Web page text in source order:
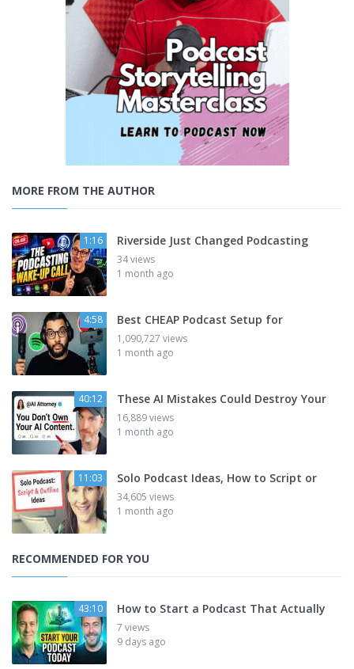
MORE FROM THE AUTHOR
1:16 Riverside Just Changed Podcasting
34 views
1 month ago
4:58 Best CHEAP Podcast Setup for
1,090,727 views
1 month ago
40:12 These AI Mistakes Could Destroy Your
16,889 views
1 month ago
11:03 Solo Podcast Ideas, How to Script or
34,605 views
1 month ago
RECOMMENDED FOR YOU
43:10 How to Start a Podcast That Actually
7 views
9 days ago